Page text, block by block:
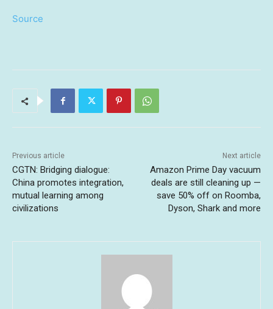
Source
Previous article
CGTN: Bridging dialogue:
China promotes integration,
mutual learning among
civilizations
Next article
Amazon Prime Day vacuum
deals are still cleaning up —
save 50% off on Roomba,
Dyson, Shark and more